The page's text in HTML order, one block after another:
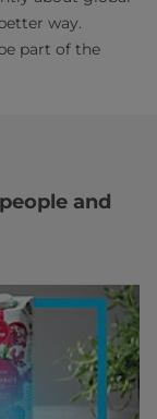
way.
part of the
and